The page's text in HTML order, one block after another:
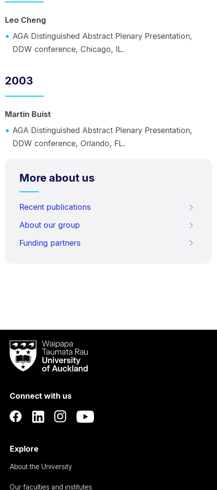
Leo Cheng
AGA Distinguished Abstract Plenary Presentation,
DDW conference, Chicago, IL.
2003
Martin Buist
AGA Distinguished Abstract Plenary Presentation,
DDW conference, Orlando, FL.
More about us
Recent publications
About our group
Funding partners
Waipapa
Taumata
RauUniversity
Auckland
Connect with us
Explore
About the University
Our faculties and institutes